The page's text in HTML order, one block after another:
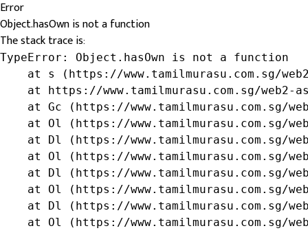
Error
Object.hasOwn is not a function
The stack trace is:
TypeError: Object.hasOwn is not a function
at s (https://www.tamilmurasu.com.sg/
at https://www.tamilmurasu.com.sg/web2-
at Gc (https://www.tamilmurasu.com.sg/
at Ol (https://www.tamilmurasu.com.sg/
at Dl (https://www.tamilmurasu.com.sg/
at Ol (https://www.tamilmurasu.com.sg/
at Dl (https://www.tamilmurasu.com.sg/
at Ol (https://www.tamilmurasu.com.sg/
at Dl (https://www.tamilmurasu.com.sg/
at Ol (https://www.tamilmurasu.com.sg/